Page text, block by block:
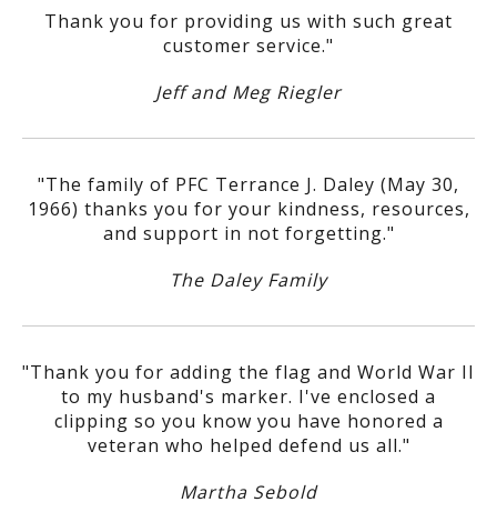
Thank you for providing us with such great
customer service."
Jeff and Meg Riegler
"The family of PFC Terrance J. Daley (May 30,
1966) thanks you for your kindness, resources,
and support in not forgetting."
The Daley Family
"Thank you for adding the flag and World War II
to my husband's marker. I've enclosed a
clipping so you know you have honored a
veteran who helped defend us all."
Martha Sebold